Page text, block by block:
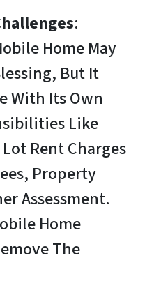
:
Home May
But It
With Its Own
Like
Rent Charges
Property
Assessment.
Home
The